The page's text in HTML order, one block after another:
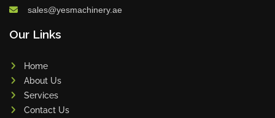
sales@yesmachinery.ae
Our Links
Home
About Us
Services
Contact Us